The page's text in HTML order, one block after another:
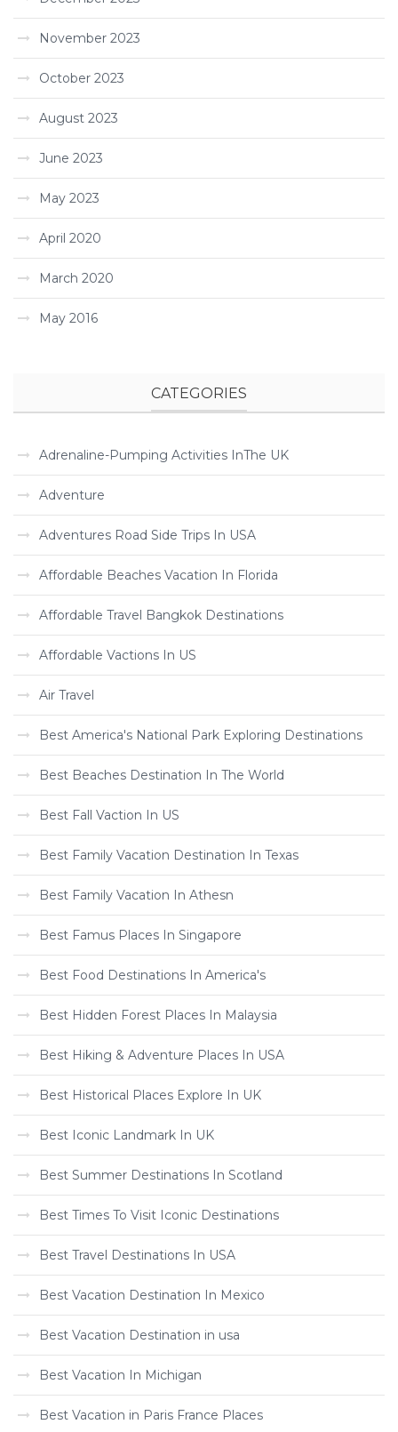
November 2023
October 2023
August 2023
June 2023
May 2023
April 2020
March 2020
May 2016
CATEGORIES
Adrenaline-Pumping Activities InThe UK
Adventure
Adventures Road Side Trips In USA
Affordable Beaches Vacation In Florida
Affordable Travel Bangkok Destinations
Affordable Vactions In US
Air Travel
Best America's National Park Exploring Destinations
Best Beaches Destination In The World
Best Fall Vaction In US
Best Family Vacation Destination In Texas
Best Family Vacation In Athesn
Best Famus Places In Singapore
Best Food Destinations In America's
Best Hidden Forest Places In Malaysia
Best Hiking & Adventure Places In USA
Best Historical Places Explore In UK
Best Iconic Landmark In UK
Best Summer Destinations In Scotland
Best Times To Visit Iconic Destinations
Best Travel Destinations In USA
Best Vacation Destination In Mexico
Best Vacation Destination in usa
Best Vacation In Michigan
Best Vacation in Paris France Places